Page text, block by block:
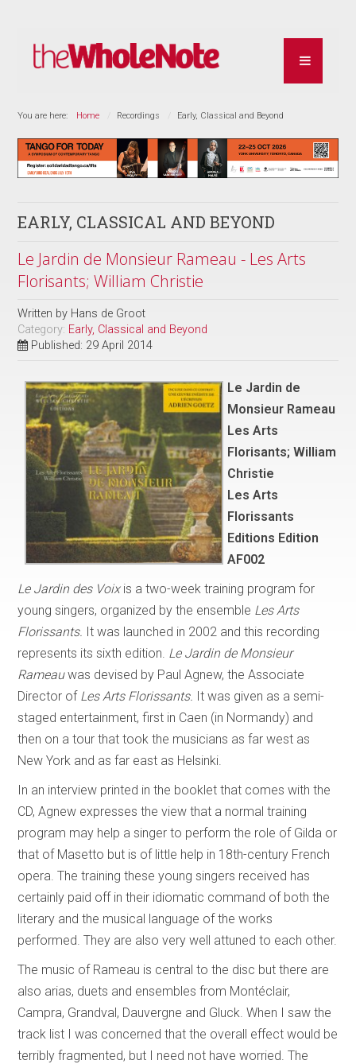
You are here: Home Recordings Early, Classical and Beyond
EARLY, CLASSICAL AND BEYOND
Le Jardin de Monsieur Rameau - Les Arts
Florisants; William Christie
Written by Hans de Groot
Category: Early, Classical and Beyond
Published: 29 April 2014
Le Jardin de
Monsieur Rameau
Les Arts
Florisants; William
Christie
Les Arts
Florissants
Editions Edition
AF002
Le Jardin des Voixis a two-week training program for
young singers, organized by the ensemble Les Arts
Florissants. It was launched in 2002 and this recording
represents its sixth edition. Le Jardin de Monsieur
Rameauwas devised by Paul Agnew, the Associate
Director of Les Arts Florissants. It was given as a semi-
staged entertainment, first in Caen (in Normandy) and
then on a tour that took the musicians as far west as
New York and as far east as Helsinki.
In an interview printed in the booklet that comes with the
CD, Agnew expresses the view that a normal training
program may help a singer to perform the role of Gilda or
that of Masetto but is of little help in 18th-century French
opera. The training these young singers received has
certainly paid off in their idiomatic command of both the
literary and the musical language of the works
performed. They are also very well attuned to each other.
The music of Rameau is central to the disc but there are
also arias, duets and ensembles from Montéclair,
Campra, Grandval, Dauvergne and Gluck. When I saw the
track list I was concerned that the overall effect would be
terribly fragmented, but I need not have worried. The